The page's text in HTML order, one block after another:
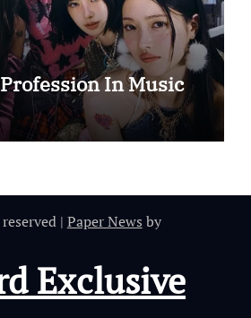
In Music
| Paper News by
Exclusive